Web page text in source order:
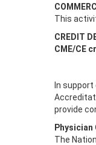
This
CREDIT
CME/CE
In
provide
The